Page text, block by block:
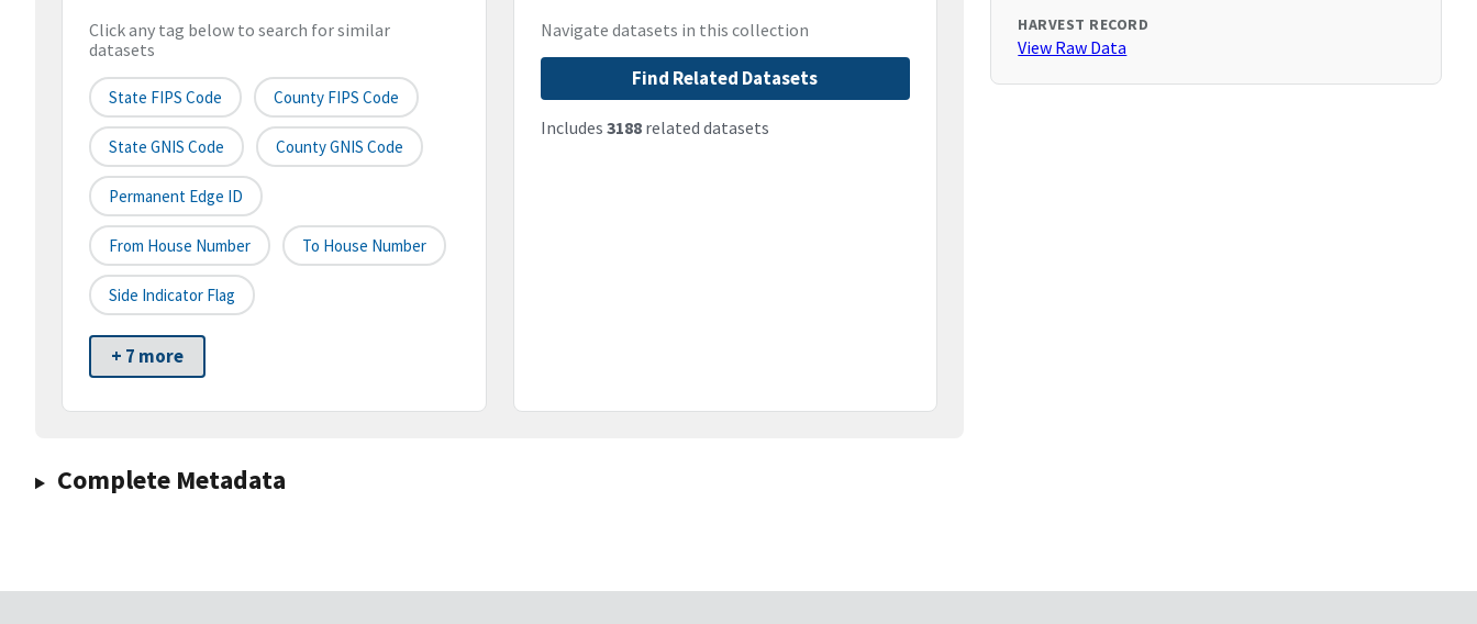
Click any tag below to search for similar
datasets
State FIPS Code County FIPS Code
State GNIS Code County GNIS Code
Permanent Edge ID
From House Number To House Number
Side Indicator Flag
+ 7 more
Navigate datasets in this collection
Find Related Datasets
Includes 3188related datasets
Complete Metadata
HARVEST RECORD
View Raw Data